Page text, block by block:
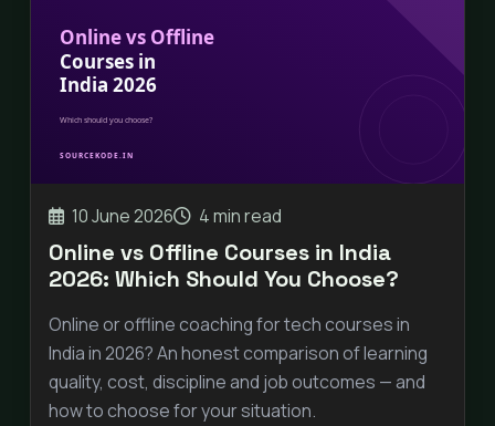
10 June 2026 4 min read
Online vs Offline Courses in India
2026: Which Should You Choose?
Online or offline coaching for tech courses in
India in 2026? An honest comparison of learning
quality, cost, discipline and job outcomes — and
how to choose for your situation.